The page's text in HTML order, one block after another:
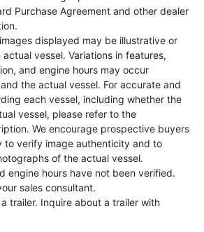
Purchase Agreement and other dealer
displayed may be illustrative or
vessel. Variations in features,
and engine hours may occur
the actual vessel. For accurate and
each vessel, including whether the
vessel, please refer to the
We encourage prospective buyers
to verify image authenticity and to
of the actual vessel.
engine hours have not been verified.
sales consultant.
trailer. Inquire about a trailer with